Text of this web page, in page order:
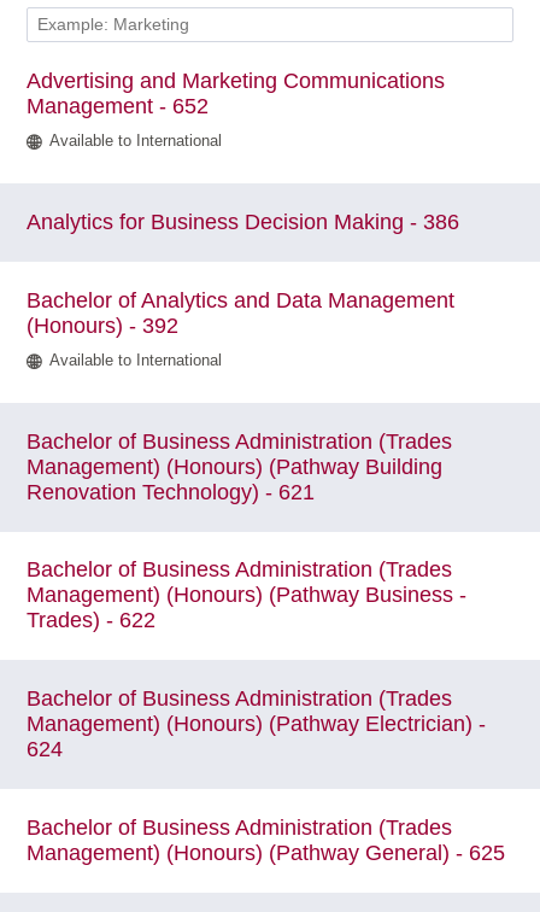
Advertising and Marketing Communications
Management - 652
Available to International
Analytics for Business Decision Making - 386
Bachelor of Analytics and Data Management
(Honours) - 392
Available to International
Bachelor of Business Administration (Trades
Management) (Honours) (Pathway Building
Renovation Technology) - 621
Bachelor of Business Administration (Trades
Management) (Honours) (Pathway Business -
Trades) - 622
Bachelor of Business Administration (Trades
Management) (Honours) (Pathway Electrician) -
624
Bachelor of Business Administration (Trades
Management) (Honours) (Pathway General) - 625